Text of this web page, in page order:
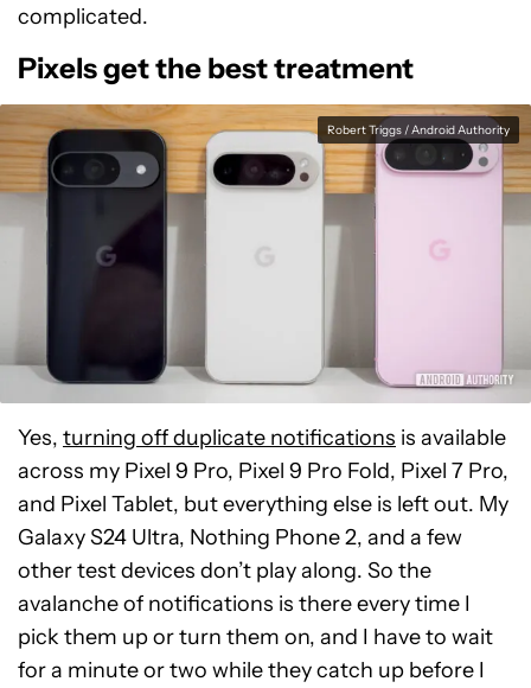
complicated.
Pixels get the best treatment
Robert Triggs / Android Authority
Yes, turning off duplicate notifications is available
across my Pixel 9 Pro, Pixel 9 Pro Fold, Pixel 7 Pro,
and Pixel Tablet, but everything else is left out. My
Galaxy S24 Ultra, Nothing Phone 2, and a few
other test devices don’t play along. So the
avalanche of notifications is there every time I
pick them up or turn them on, and I have to wait
for a minute or two while they catch up before I